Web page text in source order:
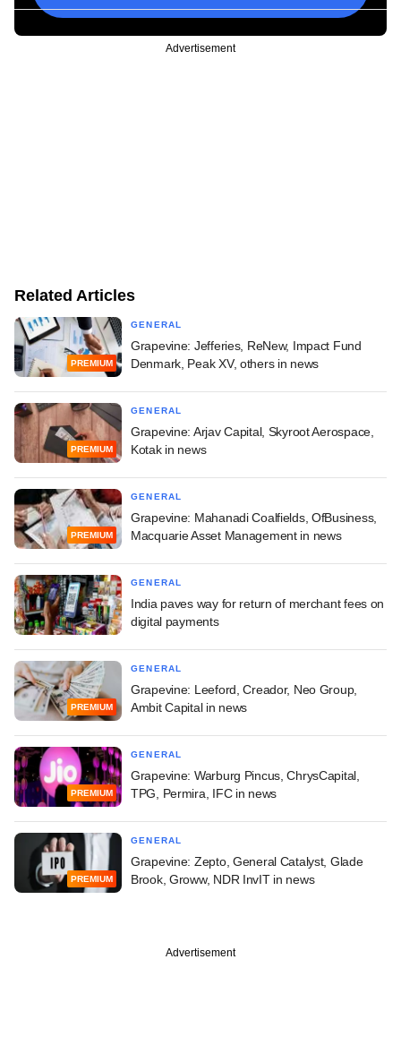
Advertisement
Related Articles
PREMIUM
GENERAL
Grapevine: Jefferies, ReNew, Impact Fund
Denmark, Peak XV, others in news
PREMIUM
GENERAL
Grapevine: Arjav Capital, Skyroot Aerospace,
Kotak in news
PREMIUM
GENERAL
Grapevine: Mahanadi Coalfields, OfBusiness,
Macquarie Asset Management in news
GENERAL
India paves way for return of merchant fees on
digital payments
PREMIUM
GENERAL
Grapevine: Leeford, Creador, Neo Group,
Ambit Capital in news
PREMIUM
GENERAL
Grapevine: Warburg Pincus, ChrysCapital,
TPG, Permira, IFC in news
PREMIUM
GENERAL
Grapevine: Zepto, General Catalyst, Glade
Brook, Groww, NDR InvIT in news
Advertisement